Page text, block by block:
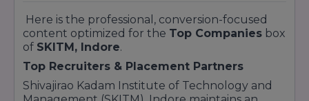
internship programs across prime regional
technology hubs, allowing them to gain
invaluable real-world experience that
frequently converts into full-time Pre-
Placement Offers (PPOs).
Here is the professional, conversion-focused
content optimized for the Top Companies box
of SKITM, Indore.
Top Recruiters & Placement Partners
Shivajirao Kadam Institute of Technology and